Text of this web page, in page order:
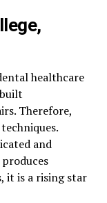
healthcare
Therefore,
and
it is a rising star